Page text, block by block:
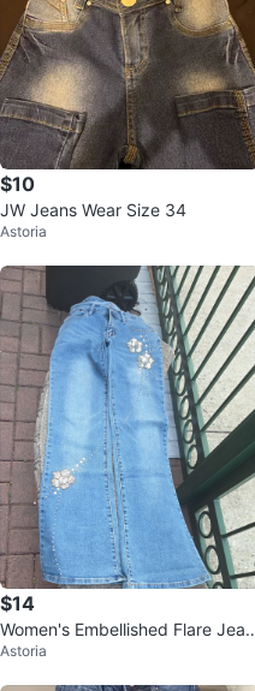
$10
JW Jeans Wear Size 34
Astoria
$14
Women's Embellished Flare Jean
s
Astoria